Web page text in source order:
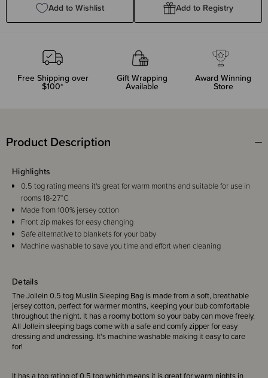
Add to Wishlist Add to Registry
Free Shipping over
$100*
Gift Wrapping
Available
Award Winning
Store
Product Description
Details
The Jollein 0.5 tog Muslin Sleeping Bag is made from a soft, breathable
jersey cotton, perfect for warmer months, keeping your bub comfortable
throughout the night. It has a roomy bottom so your baby can move freely.
All Jollein sleeping bags come with a safe and comfy zipper for easy
dressing and undressing. It's machine washable making it easy to care
for!
Highlights
0.5 tog rating means it's great for warm months and suitable for use in
rooms 18-27°C
Made from 100% jersey cotton
Front zip makes for easy changing
Safe alternative to blankets for your baby
Machine washable to save you time and effort when cleaning